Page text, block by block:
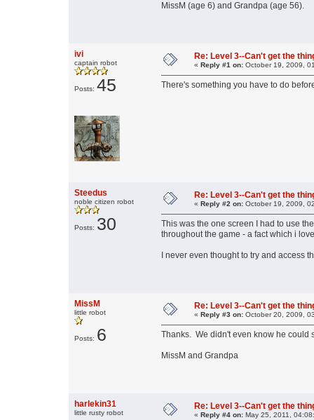
MissM (age 6) and Grandpa (age 56).
ivi
captain robot
Posts: 45
Re: Level 3--Can't get the
« Reply #1 on: October 19, 2009,
There's something you have to do
Steedus
noble citizen robot
Posts: 30
Re: Level 3--Can't get the
« Reply #2 on: October 19, 2009,
This was the one screen I had to use
throughout the game - a fact which i
I never even thought to try and access
MissM
little robot
Posts: 6
Re: Level 3--Can't get the
« Reply #3 on: October 20, 2009,
Thanks. We didn't even know he could
MissM and Grandpa
harlekin31
little rusty robot
Re: Level 3--Can't get the
« Reply #4 on: May 25, 2011,